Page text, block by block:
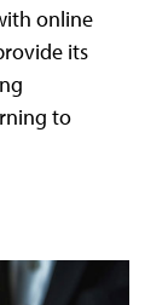
online
its
to